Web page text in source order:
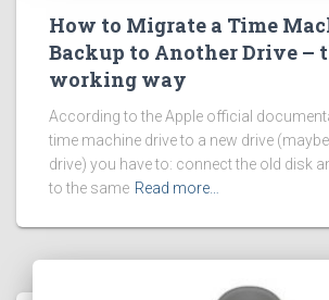
How to Migrate a Time
Backup to Another Drive –
working way
According to the Apple official
time machine drive to a new drive
drive) you have to: connect the old disk
to the same Read more…